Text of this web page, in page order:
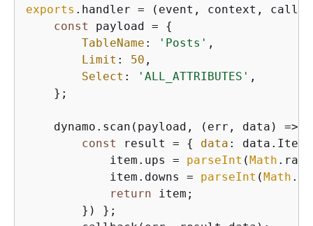
exports .handler = ( event, context,
const
payload = {
TableName : 'Posts' ,
Limit : 50 ,
Select : 'ALL_ATTRIBUTES' ,
    };
    dynamo.scan(payload,
( err, data ) =>
const
result = { data :
            item.ups =
parseInt (Math
            item.downs =
parseInt (Math
return item;
        }) };